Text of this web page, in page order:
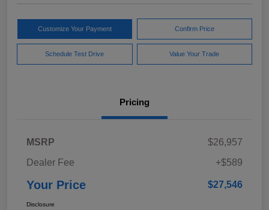
Customize Your Payment Confirm Price
Schedule Test Drive Value Your Trade
Pricing
MSRP
$26,957
Dealer Fee
+$589
Your Price $27,546
Disclosure